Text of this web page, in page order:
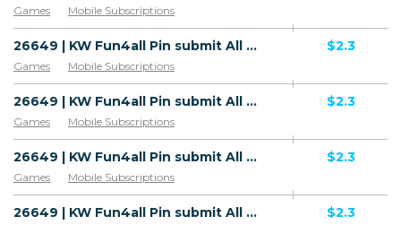
Games Mobile Subscriptions
26649 | KW Fun4all Pin submit All Download F4A V4 | KW | HE+PIN | Wifi Kuwait | Mainstream | Games,Download
Games Mobile Subscriptions
$2.3
26649 | KW Fun4all Pin submit All Download F4A V4 | KW | HE+PIN | Zain | Mainstream | Games,Download
Games Mobile Subscriptions
$2.3
26649 | KW Fun4all Pin submit All Download F4A V4 | KW | HE+PIN | Ooredoo | Mainstream | Games,Download
Games Mobile Subscriptions
$2.3
26649 | KW Fun4all Pin submit All Download F4A V4 | KW | HE+PIN | STC | Mainstream | Games,Download $2.3